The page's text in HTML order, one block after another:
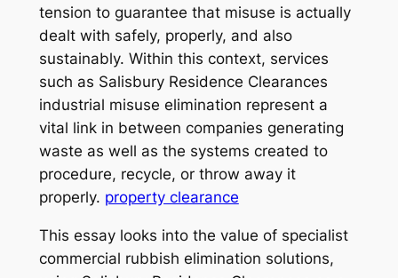
tension to guarantee that misuse is actually
dealt with safely, properly, and also
sustainably. Within this context, services
such as Salisbury Residence Clearances
industrial misuse elimination represent a
vital link in between companies generating
waste as well as the systems created to
procedure, recycle, or throw away it
properly. property clearance
This essay looks into the value of specialist
commercial rubbish elimination solutions,